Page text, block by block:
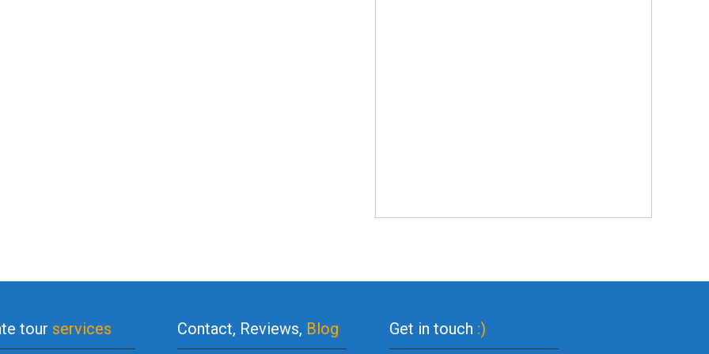
tour services Contact, Reviews, Blog Get in touch :)